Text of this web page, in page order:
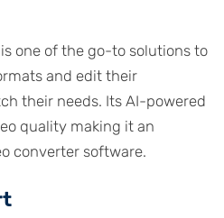
one of the go-to solutions to
and edit their
their needs. Its AI-powered
quality making it an
converter software.